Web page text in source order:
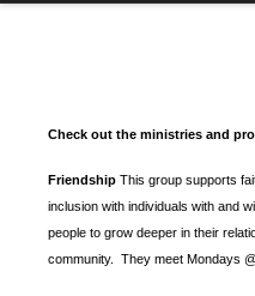
Check out the ministries and
Friendship This group supports
inclusion with individuals with and
people to grow deeper in their
community. They meet Mondays